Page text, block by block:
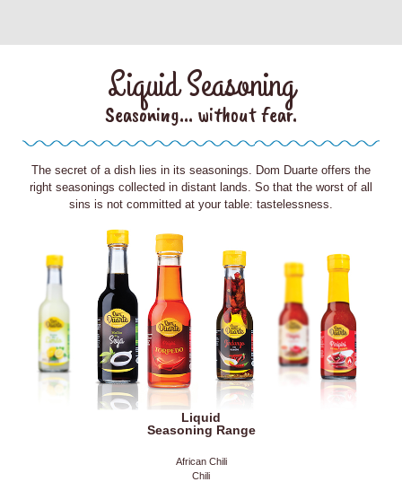
Liquid Seasoning
Seasoning... without fear.
The secret of a dish lies in its seasonings. Dom Duarte offers the
right seasonings collected in distant lands. So that the worst of all
sins is not committed at your table: tastelessness.
Liquid
Seasoning Range
African Chili
Chili